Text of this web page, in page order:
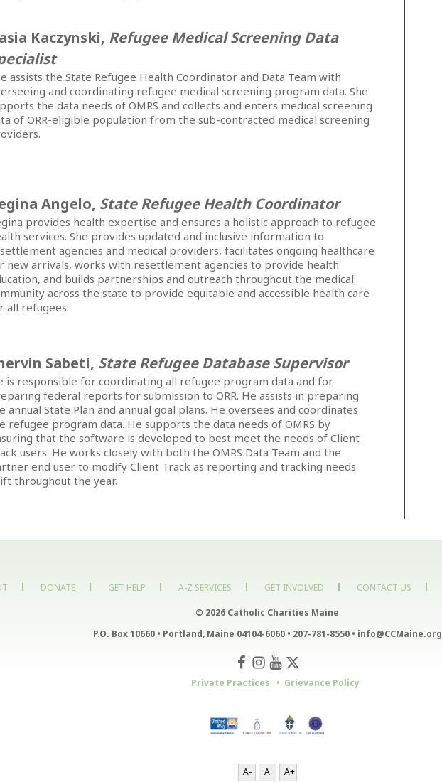
Kaczynski, Refugee Medical Screening Data
assists the State Refugee Health Coordinator and Data Team with
and coordinating refugee medical screening program data. She
the data needs of OMRS and collects and enters medical screening
of ORR-eligible population from the sub-contracted medical screening
Angelo, State Refugee Health Coordinator
provides health expertise and ensures a holistic approach to refugee
services. She provides updated and inclusive information to
agencies and medical providers, facilitates ongoing healthcare
new arrivals, works with resettlement agencies to provide health
and builds partnerships and outreach throughout the medical
across the state to provide equitable and accessible health care
all refugees.
Sabeti, State Refugee Database Supervisor
is responsible for coordinating all refugee program data and for
federal reports for submission to ORR. He assists in preparing
annual State Plan and annual goal plans. He oversees and coordinates
refugee program data. He supports the data needs of OMRS by
that the software is developed to best meet the needs of Client
users. He works closely with both the OMRS Data Team and the
end user to modify Client Track as reporting and tracking needs
throughout the year.
DONATE GET HELP A-Z SERVICES GET INVOLVED CONTACT US
© 2026 Catholic Charities Maine
P.O. Box 10660 • Portland, Maine 04104-6060 • 207-781-8550 • info@CCMaine.org
Private Practices Grievance Policy
A- A A+